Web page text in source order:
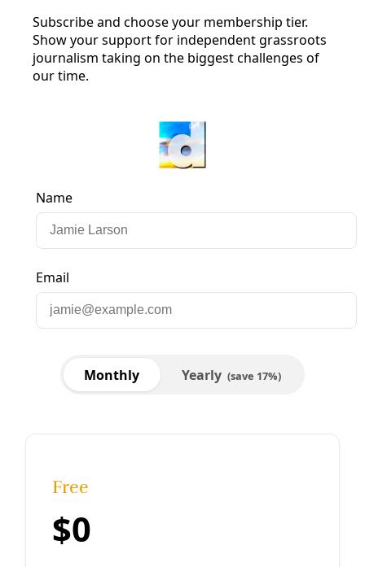
TAKE ACTION: ‘Words for Birds’ Writing
Workshop
https://youtu.be/FX26sckcAcM Bird is still the word! Join
Elmendorf Egret Eviction: Open Letter to Shirley
Gonzales
Moving Egrets from Elmendorf Lake Park.” Editor’s Note: In
an epistolary take on the traditional op-ed, Kamala Platt